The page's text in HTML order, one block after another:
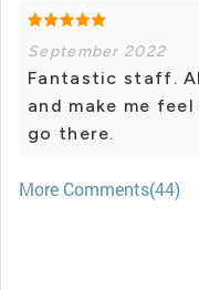
September 2022
Fantastic staff.
and make me
go there.
More Comments(44)